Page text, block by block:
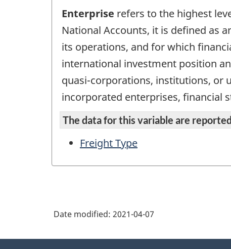
Enterprise refers to the highest
National Accounts, it is defined as
its operations, and for which
international investment position
quasi-corporations, institutions, or
incorporated enterprises, financial
The data for this variable are
Freight Type
Date modified: 2021-04-07